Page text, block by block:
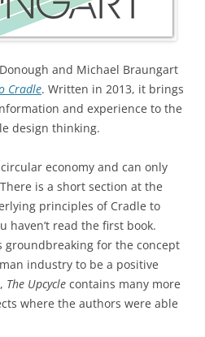
and Michael Braungart
Cradle. Written in 2013, it brings
and experience to the
design thinking.
economy and can only
is a short section at the
principles of Cradle to
haven’t read the first book.
groundbreaking for the concept
industry to be a positive
The Upcycle contains many more
where the authors were able